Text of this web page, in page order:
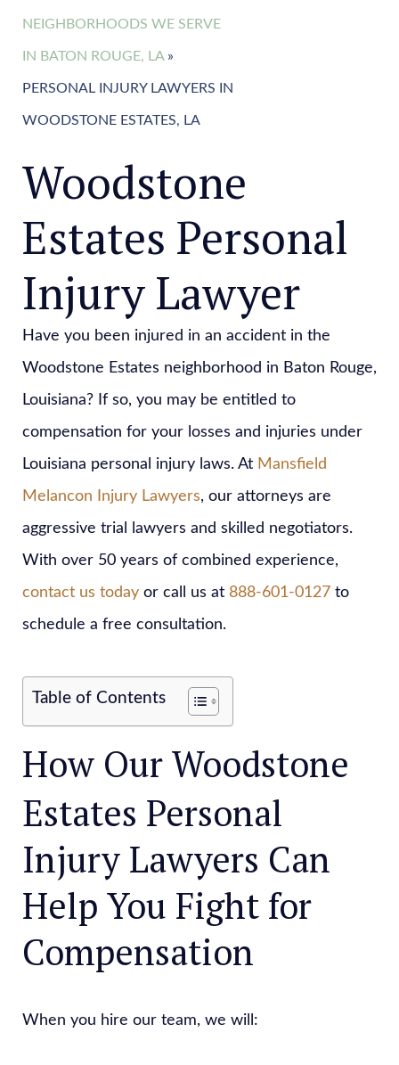
NEIGHBORHOODS WE SERVE
IN BATON ROUGE, LA »
PERSONAL INJURY LAWYERS IN
WOODSTONE ESTATES, LA
Woodstone
Estates Personal
Injury Lawyer
Have you been injured in an accident in the
Woodstone Estates neighborhood in Baton Rouge,
Louisiana? If so, you may be entitled to
compensation for your losses and injuries under
Louisiana personal injury laws. At Mansfield
Melancon Injury Lawyers, our attorneys are
aggressive trial lawyers and skilled negotiators.
With over 50 years of combined experience,
contact us today or call us at 888-601-0127 to
schedule a free consultation.
Table of Contents
How Our Woodstone
Estates Personal
Injury Lawyers Can
Help You Fight for
Compensation
When you hire our team, we will: